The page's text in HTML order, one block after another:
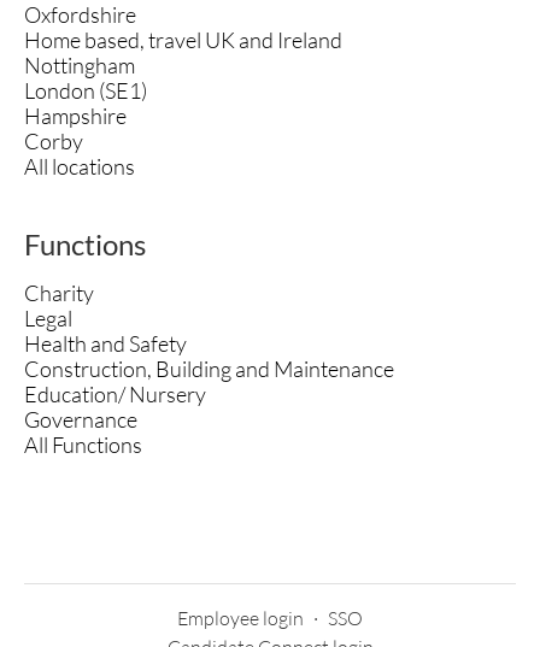
Oxfordshire
Home based, travel UK and Ireland
Nottingham
London (SE1)
Hampshire
Corby
All locations
Functions
Charity
Legal
Health and Safety
Construction, Building and Maintenance
Education/ Nursery
Governance
All Functions
Employee login · SSO